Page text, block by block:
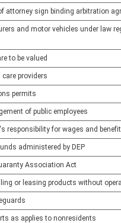
attorney sign binding arbitration
and motor vehicles under law
to be valued
providers
permits
of public employees
responsibility for wages and
administered by DEP
Association Act
or leasing products without
as applies to nonresidents